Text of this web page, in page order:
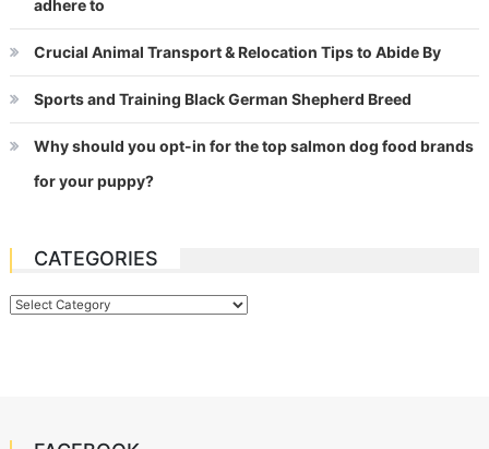
adhere to
Crucial Animal Transport & Relocation Tips to Abide By
Sports and Training Black German Shepherd Breed
Why should you opt-in for the top salmon dog food brands
for your puppy?
CATEGORIES
Categories